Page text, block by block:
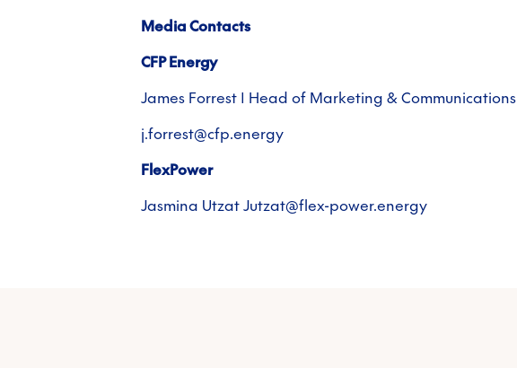
Media Contacts
CFP Energy
James Forrest | Head of Marketing & Communications
j.forrest@cfp.energy
FlexPower
Jasmina Utzat Jutzat@flex-power.energy